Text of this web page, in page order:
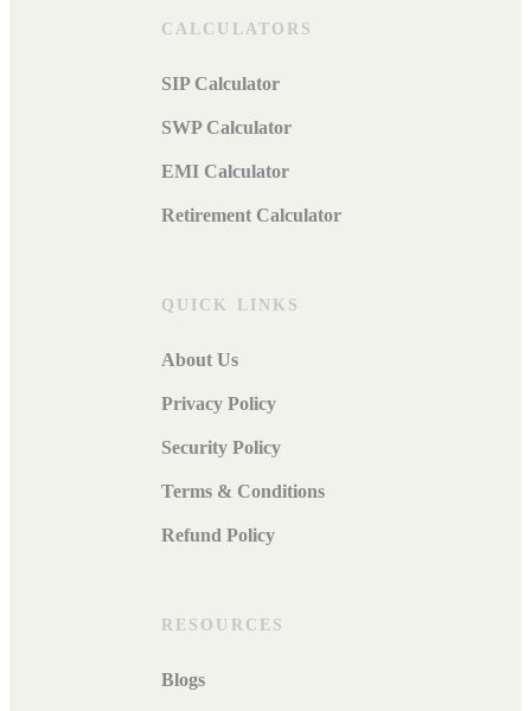
CALCULATORS
SIP Calculator
SWP Calculator
EMI Calculator
Retirement Calculator
QUICK LINKS
About Us
Privacy Policy
Security Policy
Terms & Conditions
Refund Policy
RESOURCES
Blogs